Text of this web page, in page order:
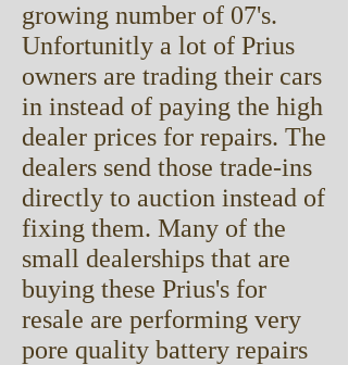
growing number of 07's.
Unfortunitly a lot of Prius
owners are trading their cars
in instead of paying the high
dealer prices for repairs. The
dealers send those trade-ins
directly to auction instead of
fixing them. Many of the
small dealerships that are
buying these Prius's for
resale are performing very
pore quality battery repairs